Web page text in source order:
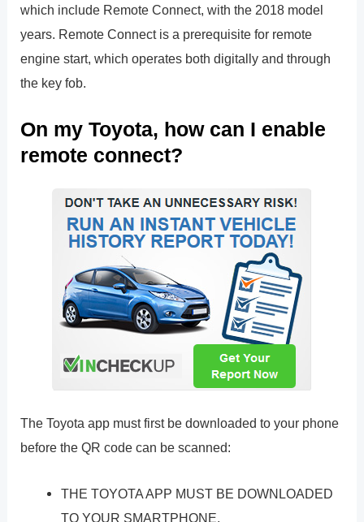
which include Remote Connect, with the 2018 model
years. Remote Connect is a prerequisite for remote
engine start, which operates both digitally and through
the key fob.
On my Toyota, how can I enable
remote connect?
The Toyota app must first be downloaded to your phone
before the QR code can be scanned:
THE TOYOTA APP MUST BE DOWNLOADED
TO YOUR SMARTPHONE.